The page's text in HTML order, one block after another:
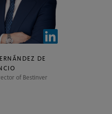
DE
of Bestinver